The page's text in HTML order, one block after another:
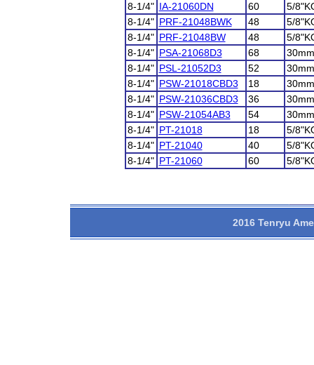
8-1/4" IA-21060DN 60
5/
8-1/4" PRF-21048BWK 48
5/
8-1/4" PRF-21048BW 48
5/
8-1/4" PSA-21068D3 68
30mm
8-1/4" PSL-21052D3 52
30mm
8-1/4" PSW-21018CBD3 18
30mm
8-1/4" PSW-21036CBD3 36
30mm
8-1/4" PSW-21054AB3 54
30mm
8-1/4" PT-21018 18
5/
8-1/4" PT-21040 40
5/
8-1/4" PT-21060 60 5/
2016 Tenryu